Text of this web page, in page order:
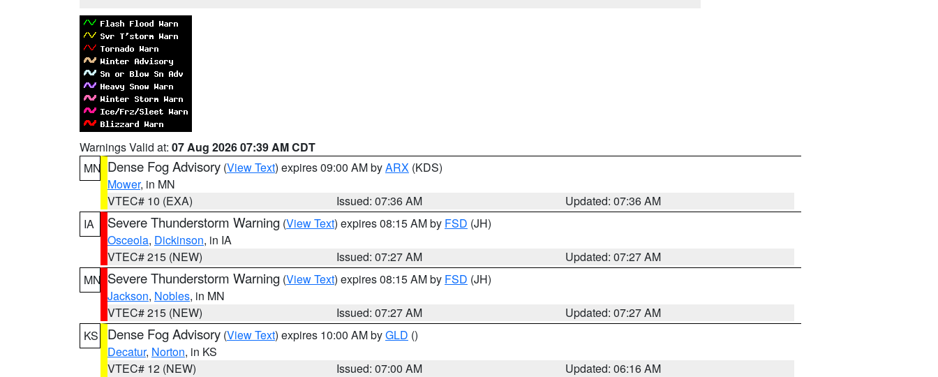
Warnings Valid at: 07 Aug 2026 07:39 AM CDT
MN Dense Fog Advisory (View Text) expires 09:00 AM byARX (KDS)
Mower, in MN
VTEC# 10 (EXA)
Issued: 07:36 AM
Updated: 07:36 AM
IA
Severe Thunderstorm Warning (View Text) expires 08:15 AM by FSD (JH)
Osceola, Dickinson, in IA
VTEC# 215 (NEW)
Issued: 07:27 AM
Updated: 07:27 AM
MN Severe Thunderstorm Warning (View Text) expires 08:15 AM by FSD (JH)
Jackson, Nobles, in MN
VTEC# 215 (NEW)
Issued: 07:27 AM
Updated: 07:27 AM
KS
Dense Fog Advisory (View Text) expires 10:00 AM byGLD ()
Decatur, Norton, in KS
VTEC# 12 (NEW)
Issued: 07:00 AM
Updated: 06:16 AM